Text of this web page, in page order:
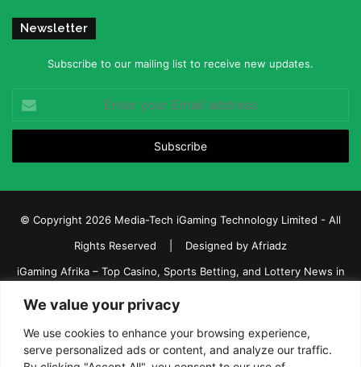
We value your privacy
We use cookies to enhance your browsing experience,
serve personalized ads or content, and analyze our traffic.
Newsletter
Subscribe to our mailing list to receive new updates.
your
Email
© Copyright 2026 Media-Tech iGaming Technology Limited - All
Rights Reserved | Designed by Afriadz
iGaming Afrika – Top Casino, Sports Betting, and Lottery News in
Terms and Conditions
Privacy policy Disclaimer